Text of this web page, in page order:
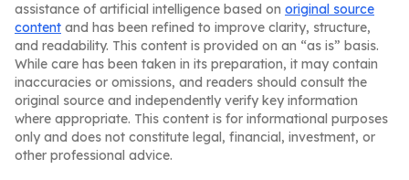
assistance of artificial intelligence based on original source
content and has been refined to improve clarity, structure,
and readability. This content is provided on an “as is” basis.
While care has been taken in its preparation, it may contain
inaccuracies or omissions, and readers should consult the
original source and independently verify key information
where appropriate. This content is for informational purposes
only and does not constitute legal, financial, investment, or
other professional advice.